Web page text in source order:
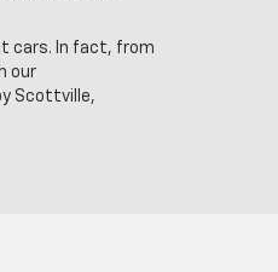
cars. In fact, from
our
Scottville,